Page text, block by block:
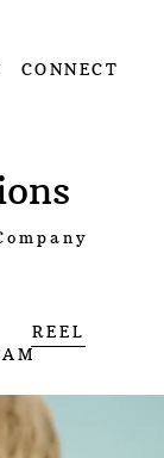
CONNECT
REEL